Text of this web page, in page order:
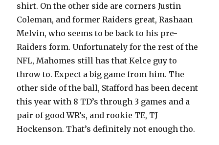
shirt. On the other side are corners Justin
Coleman, and former Raiders great, Rashaan
Melvin, who seems to be back to his pre-
Raiders form. Unfortunately for the rest of the
NFL, Mahomes still has that Kelce guy to
throw to. Expect a big game from him. The
other side of the ball, Stafford has been decent
this year with 8 TD’s through 3 games and a
pair of good WR’s, and rookie TE, TJ
Hockenson. That’s definitely not enough tho.